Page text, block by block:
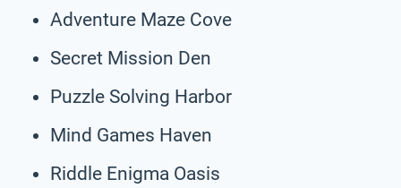
Adventure Maze Cove
Secret Mission Den
Puzzle Solving Harbor
Mind Games Haven
Riddle Enigma Oasis